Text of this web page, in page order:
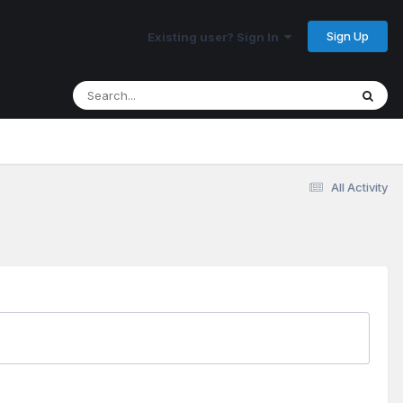
Existing user? Sign In Sign Up
All Activity